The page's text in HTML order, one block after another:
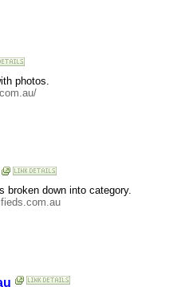
photos.
broken down into category.